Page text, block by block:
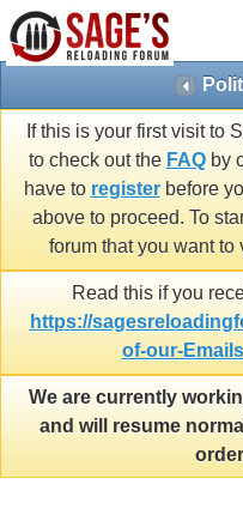
If this is your first visit to
to check out the FAQ by
have to registerbefore
above to proceed. To
forum that you want to
Read this if you
https://
of-our-
We are currently
and will resume